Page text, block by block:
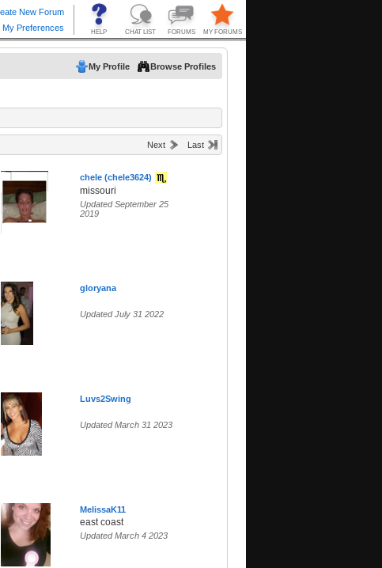
My Profile Browse Profiles
Next Last
chele (chele3624)
missouri
Updated September 25
2019
gloryana
Updated July 31 2022
Luvs2Swing
Updated March 31 2023
MelissaK11
east coast
Updated March 4 2023